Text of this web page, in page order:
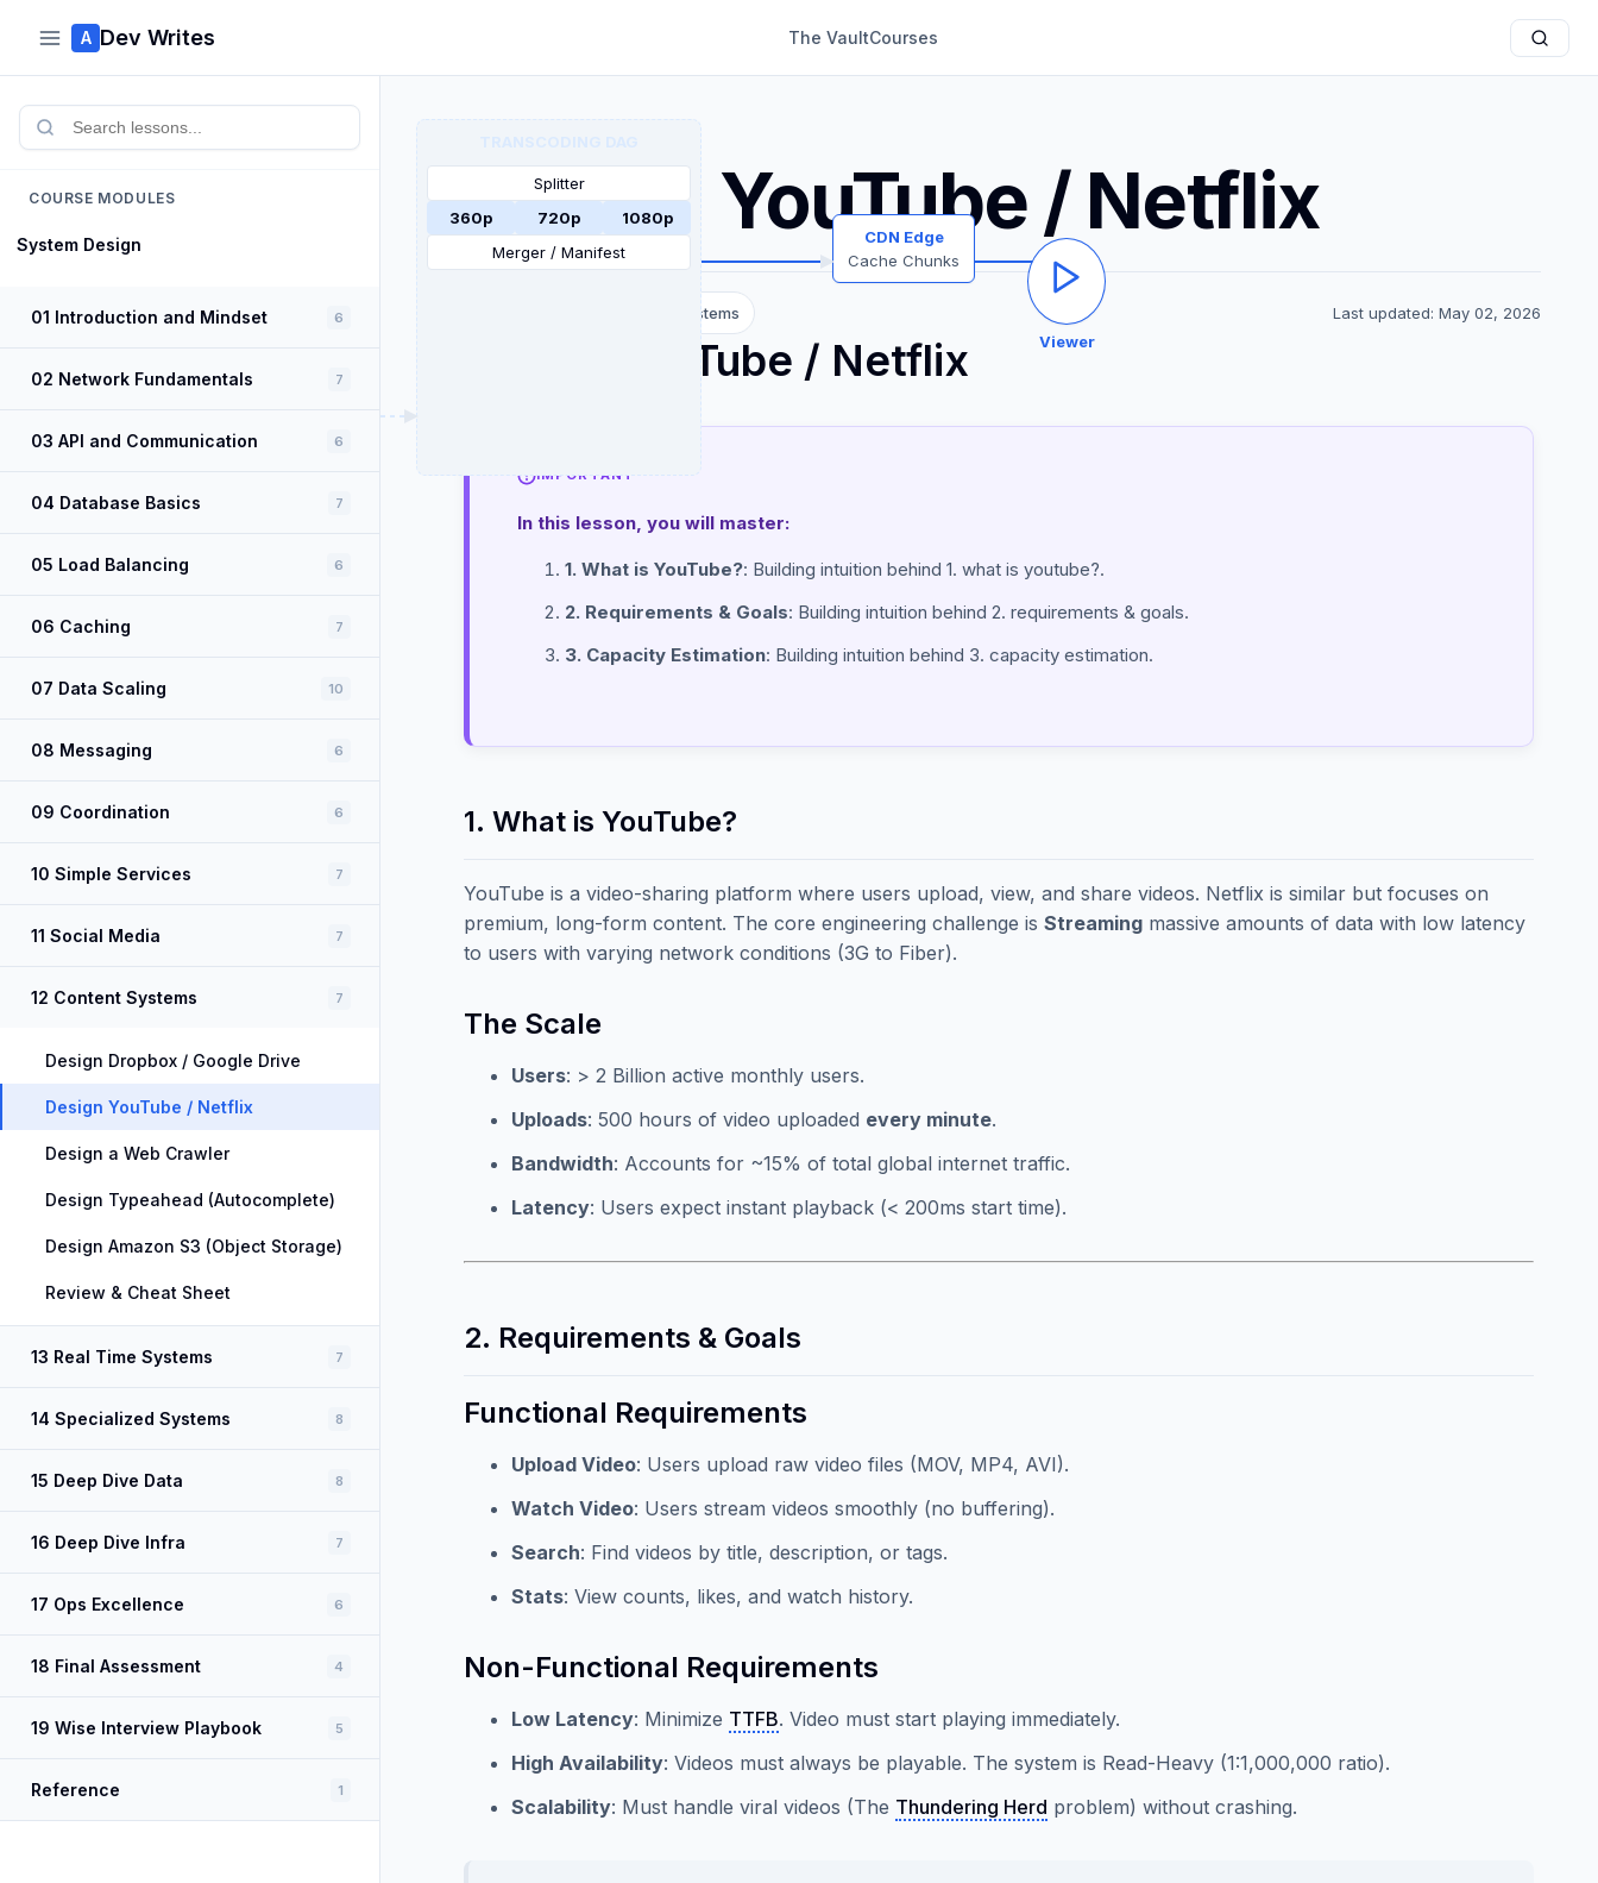
A Dev Writes The VaultCourses
COURSE MODULES
System Design
01 Introduction and Mindset 6
02 Network Fundamentals 7
03 API and Communication 6
04 Database Basics 7
05 Load Balancing 6
06 Caching 7
07 Data Scaling 10
08 Messaging 6
09 Coordination 6
10 Simple Services 7
11 Social Media 7
12 Content Systems 7
Design Dropbox / Google Drive
Design YouTube / Netflix
Design a Web Crawler
Design Typeahead (Autocomplete)
Design Amazon S3 (Object Storage)
Review & Cheat Sheet
13 Real Time Systems 7
14 Specialized Systems 8
15 Deep Dive Data 8
16 Deep Dive Infra 7
17 Ops Excellence 6
18 Final Assessment 4
19 Wise Interview Playbook 5
Reference 1
Design YouTube / Netflix
12 Content Systems Last updated: May 02, 2026
Design YouTube / Netflix
IMPORTANT
In this lesson, you will master:
1. What is YouTube?: Building intuition behind 1. what is youtube?.
2. Requirements & Goals: Building intuition behind 2. requirements & goals.
3. Capacity Estimation: Building intuition behind 3. capacity estimation.
1. What is YouTube?
YouTube is a video-sharing platform where users upload, view, and share videos. Netflix is similar but focuses on
premium, long-form content. The core engineering challenge is Streaming massive amounts of data with low latency
to users with varying network conditions (3G to Fiber).
The Scale
Users: > 2 Billion active monthly users.
Uploads: 500 hours of video uploaded every minute.
Bandwidth: Accounts for ~15% of total global internet traffic.
Latency: Users expect instant playback (< 200ms start time).
2. Requirements & Goals
Functional Requirements
Upload Video: Users upload raw video files (MOV, MP4, AVI).
Watch Video: Users stream videos smoothly (no buffering).
Search: Find videos by title, description, or tags.
Stats: View counts, likes, and watch history.
Non-Functional Requirements
Low Latency: Minimize TTFB. Video must start playing immediately.
High Availability: Videos must always be playable. The system is Read-Heavy (1:1,000,000 ratio).
Scalability: Must handle viral videos (The Thundering Herd problem) without crashing.
YouTube Architecture: Transcoding & CDR
Raw S3
Splitter
360p
720p
1080p
Merger / Manifest
CDN Edge
Cache Chunks
Viewer